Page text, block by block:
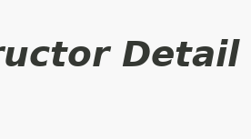
Detail